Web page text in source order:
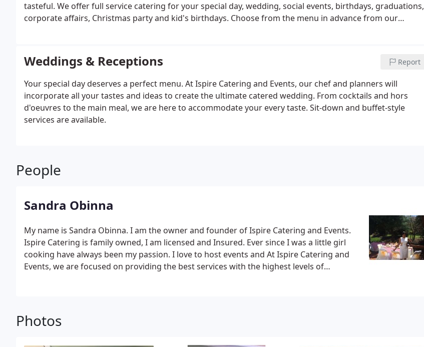
tasteful. We offer full service catering for your special day, wedding, social events, birthdays, graduations,
corporate affairs, Christmas party and kid's birthdays. Choose from the menu in advance from our
perfect menu for your event at an affordable rate.
Weddings & Receptions Report
Your special day deserves a perfect menu. At Ispire Catering and Events, our chef and planners will
incorporate all your tastes and ideas to create the ultimate catered wedding. From cocktails and hors
d'oeuvres to the main meal, we are here to accommodate your every taste. Sit-down and buffet-style
services are available.
People
Sandra Obinna
My name is Sandra Obinna. I am the owner and founder of Ispire Catering and Events.
Ispire Catering is family owned, I am licensed and Insured. Ever since I was a little girl
cooking have always been my passion. I love to host events and At Ispire Catering and
Events, we are focused on providing the best services with the highest levels of
Photos